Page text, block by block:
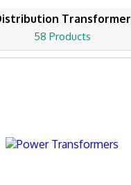
Transformer
58 Products